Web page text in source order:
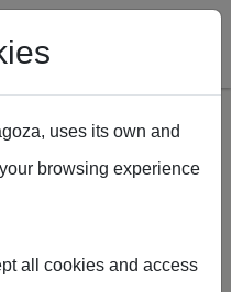
uses its own and
browsing experience
all cookies and access